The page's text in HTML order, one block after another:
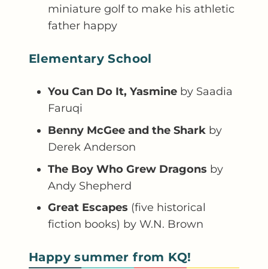
miniature golf to make his athletic
father happy
Elementary School
You Can Do It, Yasmine by Saadia
Faruqi
Benny McGee and the Shark by
Derek Anderson
The Boy Who Grew Dragons by
Andy Shepherd
Great Escapes (five historical
fiction books) by W.N. Brown
Happy summer from KQ!